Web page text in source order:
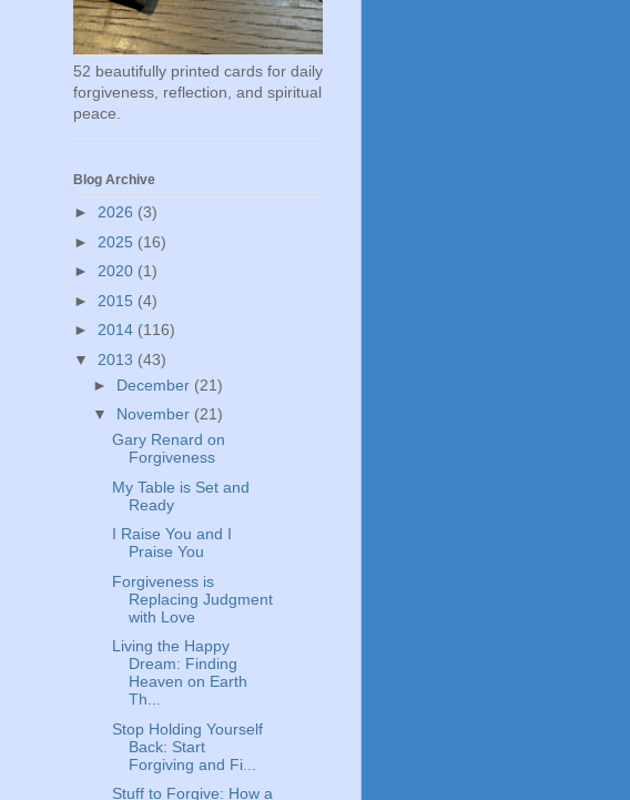
52 beautifully printed cards for daily
forgiveness, reflection, and spiritual
peace.
Blog Archive
► 2026 (3)
► 2025 (16)
► 2020 (1)
► 2015 (4)
► 2014 (116)
▼ 2013 (43)
► December (21)
▼ November (21)
Gary Renard on
Forgiveness
My Table is Set and
Ready
I Raise You and I
Praise You
Forgiveness is
Replacing Judgment
with Love
Living the Happy
Dream: Finding
Heaven on Earth
Th...
Stop Holding Yourself
Back: Start
Forgiving and Fi...
Stuff to Forgive: How a